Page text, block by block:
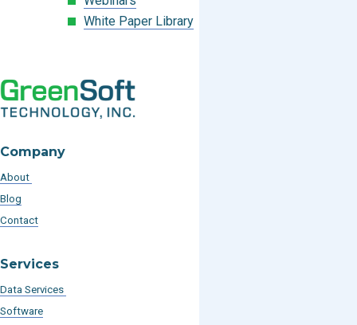
White Paper Library
Company
About
Blog
Contact
Services
Data Services
Software